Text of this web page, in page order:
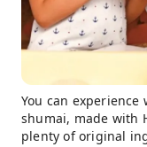
You can
shumai, made with
plenty of original